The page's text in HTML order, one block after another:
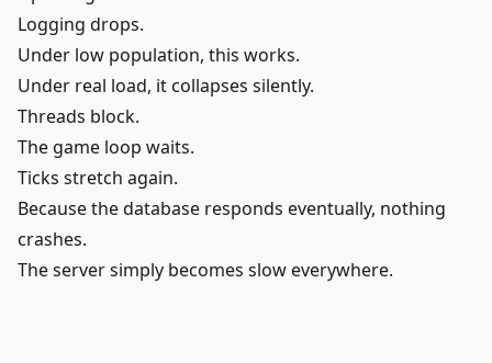
Logging drops.
Under low population, this works.
Under real load, it collapses silently.
Threads block.
The game loop waits.
Ticks stretch again.
Because the database responds eventually, nothing
crashes.
The server simply becomes slow everywhere.